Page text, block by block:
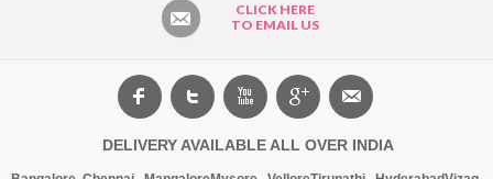
CLICK HERE
TO EMAIL US
DELIVERY AVAILABLE ALL OVER INDIA